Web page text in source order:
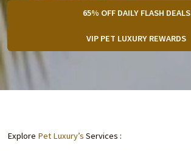
65% OFF DAILY FLASH DEALS
VIP PET LUXURY REWARDS
Explore Pet Luxury’s Services :